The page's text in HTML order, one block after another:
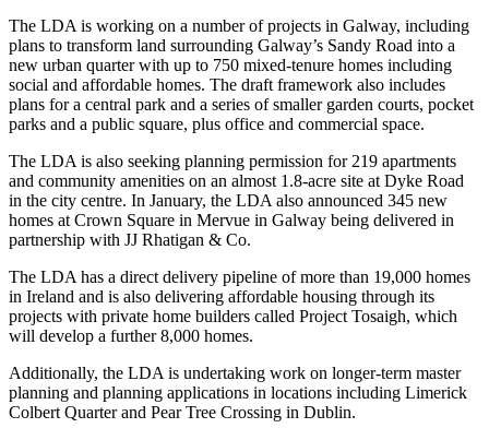
The LDAis working on a number of projects in Galway, including
plans to transform land surrounding Galway’s Sandy Road into a
new urban quarter with up to 750 mixed-tenure homes including
social and affordable homes. The draft framework also includes
plans for a central park and a series of smaller garden courts, pocket
parks and a public square, plus office and commercial space.
The LDA is also seeking planning permission for 219 apartments
and community amenities on an almost 1.8-acre site at Dyke Road
in the city centre. In January, the LDA also announced 345 new
homes at Crown Square in Mervue in Galway being delivered in
partnership with JJ Rhatigan & Co.
The LDA has a direct delivery pipeline of more than 19,000 homes
in Ireland and is also delivering affordable housing through its
projects with private home builders called Project Tosaigh, which
will develop a further 8,000 homes.
Additionally, the LDA is undertaking work on longer-term master
planning and planning applications in locations including Limerick
Colbert Quarter and Pear Tree Crossing in Dublin.